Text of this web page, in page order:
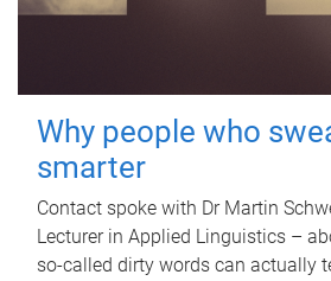
Why people who
smarter
Contact spoke with Dr Martin
Lecturer in Applied Linguistics –
so-called dirty words can actually